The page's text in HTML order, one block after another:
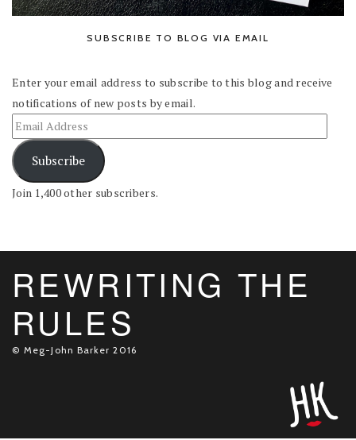
SUBSCRIBE TO BLOG VIA EMAIL
Enter your email address to subscribe to this blog and receive
notifications of new posts by email.
Subscribe
Join 1,400 other subscribers.
REWRITING THE
RULES
© Meg-John Barker 2016